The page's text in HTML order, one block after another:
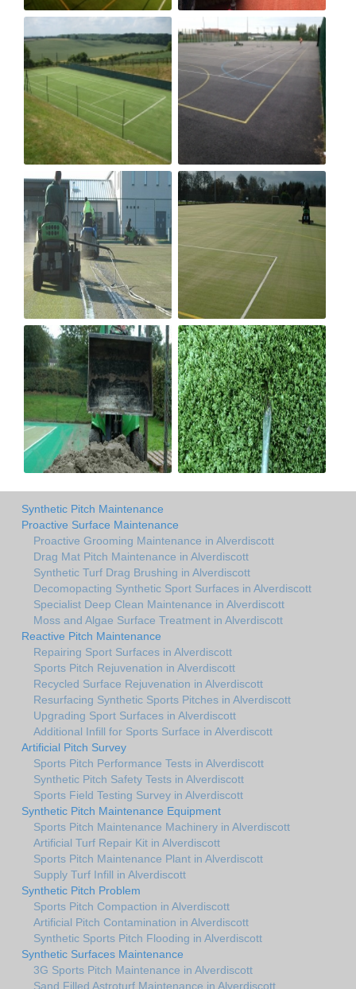
Synthetic Pitch Maintenance
Proactive Surface Maintenance
Proactive Grooming Maintenance in Alverdiscott
Drag Mat Pitch Maintenance in Alverdiscott
Synthetic Turf Drag Brushing in Alverdiscott
Decomopacting Synthetic Sport Surfaces in Alverdiscott
Specialist Deep Clean Maintenance in Alverdiscott
Moss and Algae Surface Treatment in Alverdiscott
Reactive Pitch Maintenance
Repairing Sport Surfaces in Alverdiscott
Sports Pitch Rejuvenation in Alverdiscott
Recycled Surface Rejuvenation in Alverdiscott
Resurfacing Synthetic Sports Pitches in Alverdiscott
Upgrading Sport Surfaces in Alverdiscott
Additional Infill for Sports Surface in Alverdiscott
Artificial Pitch Survey
Sports Pitch Performance Tests in Alverdiscott
Synthetic Pitch Safety Tests in Alverdiscott
Sports Field Testing Survey in Alverdiscott
Synthetic Pitch Maintenance Equipment
Sports Pitch Maintenance Machinery in Alverdiscott
Artificial Turf Repair Kit in Alverdiscott
Sports Pitch Maintenance Plant in Alverdiscott
Supply Turf Infill in Alverdiscott
Synthetic Pitch Problem
Sports Pitch Compaction in Alverdiscott
Artificial Pitch Contamination in Alverdiscott
Synthetic Sports Pitch Flooding in Alverdiscott
Synthetic Surfaces Maintenance
3G Sports Pitch Maintenance in Alverdiscott
Sand Filled Astroturf Maintenance in Alverdiscott